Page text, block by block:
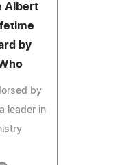
Albert
by
by
leader in